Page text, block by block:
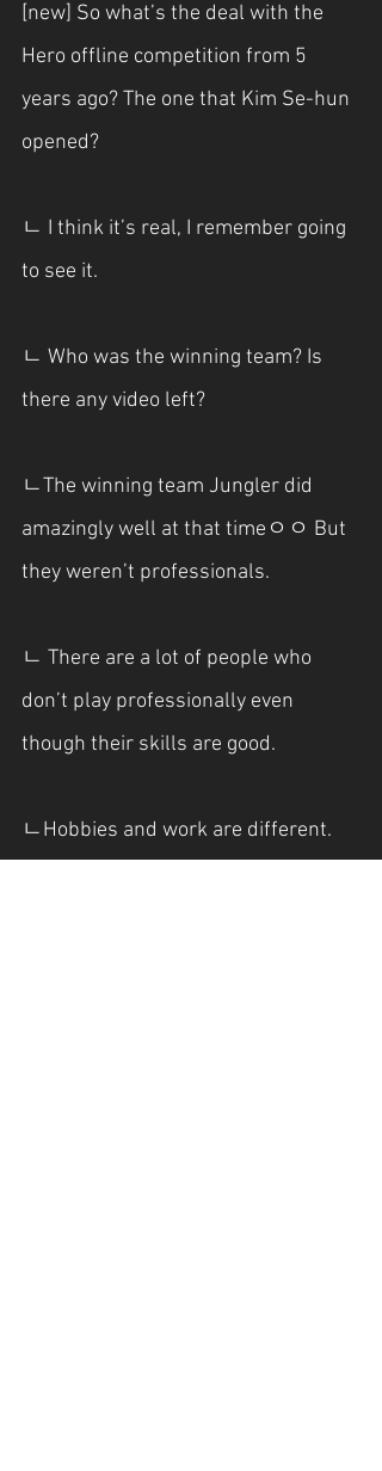
[new] So what’s the deal with the
Hero offline competition from 5
years ago? The one that Kim Se-hun
opened?
ㄴ I think it’s real, I remember going
to see it.
ㄴ Who was the winning team? Is
there any video left?
ㄴThe winning team Jungler did
amazingly well at that timeㅇㅇ But
they weren’t professionals.
ㄴ There are a lot of people who
don’t play professionally even
though their skills are good.
ㄴHobbies and work are different.